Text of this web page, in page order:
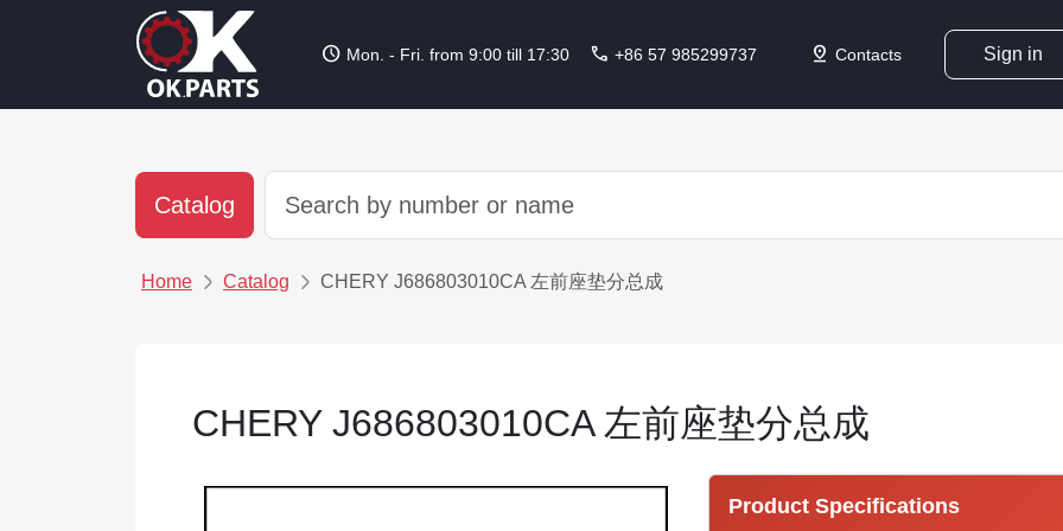
schedule Mon. - Fri. from 9:00 till 17:30 call +86 57 985299737 pin_drop Contacts Sign in
Catalog
Home Catalog CHERY J686803010CA 左前座垫分总成
CHERY J686803010CA 左前座垫分总成
Product Specifications